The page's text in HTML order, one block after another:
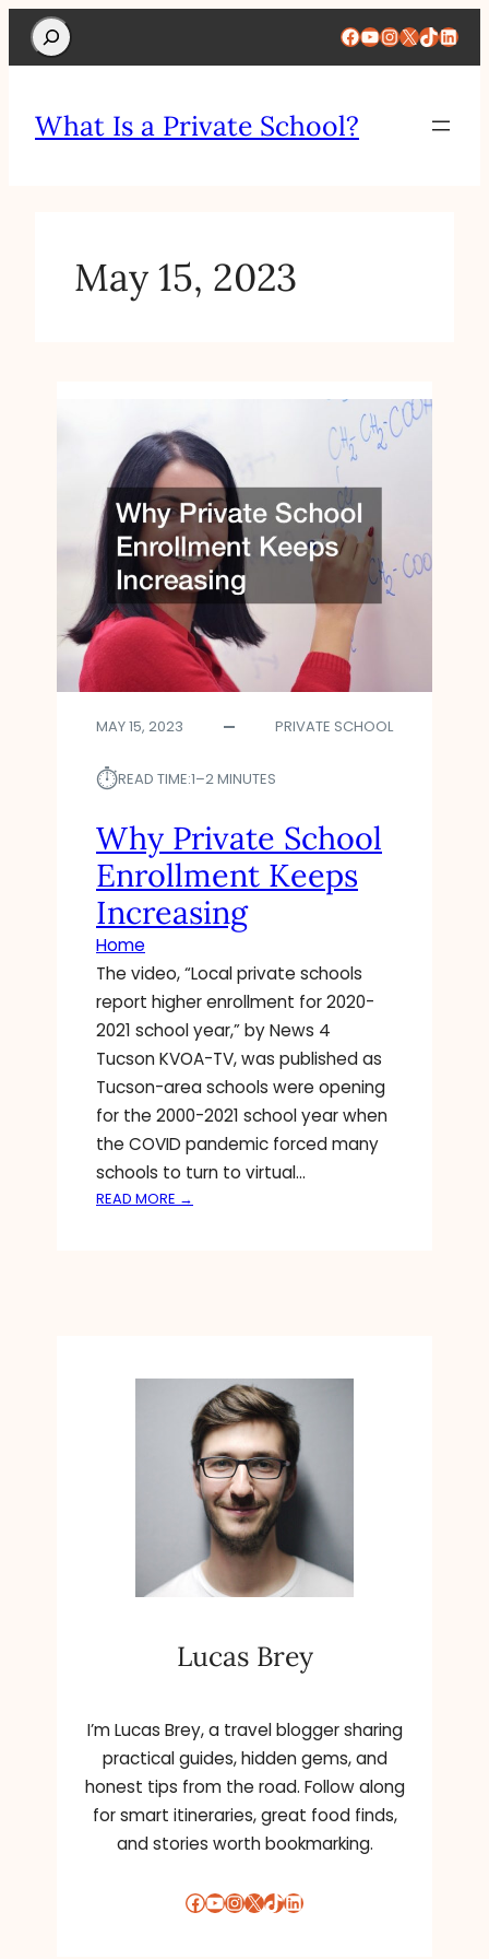
Search Facebook
YouTube
Instagram
X TikTok
What Is a Private School?
May 15, 2023
MAY 15, 2023 PRIVATE SCHOOL
⏱︎READ TIME:1–2 MINUTES
Why Private School
Enrollment Keeps
Increasing
Home
The video, “Local private schools
report higher enrollment for 2020-
2021 school year,” by News 4
Tucson KVOA-TV, was published as
Tucson-area schools were opening
for the 2000-2021 school year when
the COVID pandemic forced many
schools to turn to virtual…
READ MORE →
T
E
S
C
O
R
L
M
N
T
K
E
P
Lucas Brey
I’m Lucas Brey, a travel blogger sharing
practical guides, hidden gems, and
honest tips from the road. Follow along
for smart itineraries, great food finds,
and stories worth bookmarking.
Facebook YouTube InstagramX TikTok LinkedIn